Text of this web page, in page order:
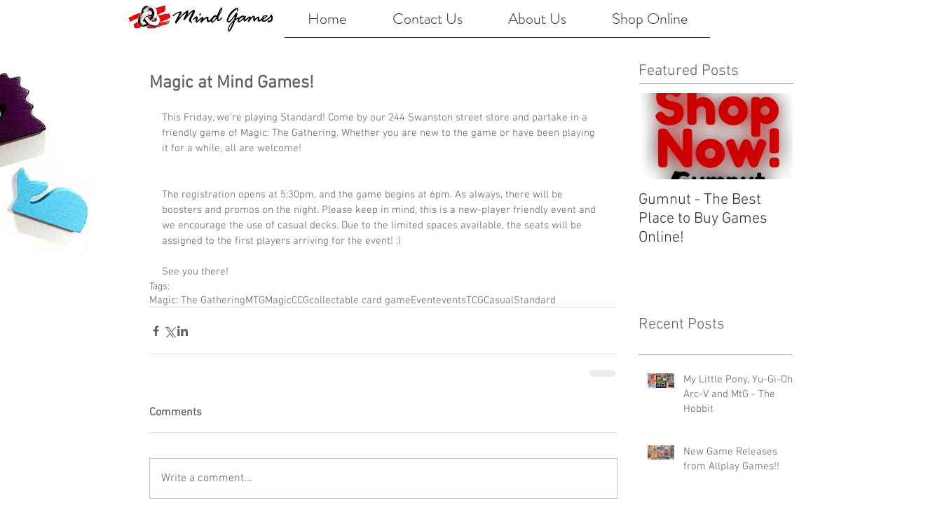
Home Contact Us About Us Shop Online
Magic at Mind Games!
This Friday, we're playing Standard! Come by our 244 Swanston street store and partake in a
friendly game of Magic: The Gathering. Whether you are new to the game or have been playing
it for a while, all are welcome!
The registration opens at 5:30pm, and the game begins at 6pm. As always, there will be
boosters and promos on the night. Please keep in mind, this is a new-player friendly event and
we encourage the use of casual decks. Due to the limited spaces available, the seats will be
assigned to the first players arriving for the event! :)
See you there!
Tags:
Magic: The GatheringMTGMagicCCGcollectable card gameEventeventsTCGCasualStandard
Comments
Write a comment...
Featured Posts
Gumnut - The Best
Place to Buy Games
Online!
Recent Posts
My Little Pony, Yu-Gi-Oh -
Arc-V and MtG - The
Hobbit
New Game Releases
from Allplay Games!!